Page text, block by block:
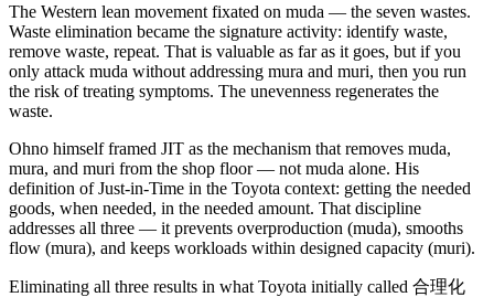
The Western lean movement fixated on muda — the seven wastes.
Waste elimination became the signature activity: identify waste,
remove waste, repeat. That is valuable as far as it goes, but if you
only attack muda without addressing mura and muri, then you run
the risk of treating symptoms. The unevenness regenerates the
waste.
Ohno himself framed JIT as the mechanism that removes muda,
mura, and muri from the shop floor — not muda alone. His
definition of Just-in-Time in the Toyota context: getting the needed
goods, when needed, in the needed amount. That discipline
addresses all three — it prevents overproduction (muda), smooths
flow (mura), and keeps workloads within designed capacity (muri).
Eliminating all three results in what Toyota initially called 合理化